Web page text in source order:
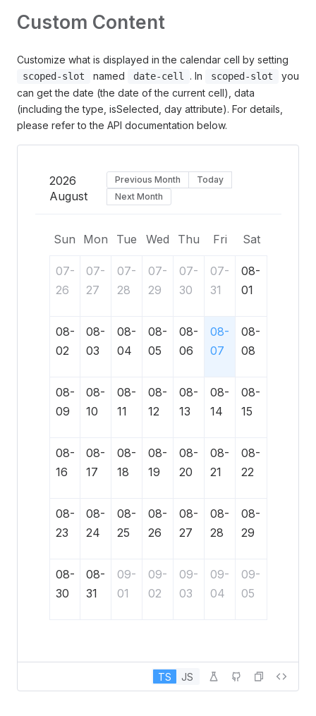
Custom Content
Customize what is displayed in the calendar cell by setting
scoped-slot named date-cell . In scoped-slot
you
can get the date (the date of the current cell), data
(including the type, isSelected, day attribute). For details,
please refer to the API documentation below.
2026
August
Previous Month
Today
Next Month
Sun Mon Tue Wed Thu Fri Sat
07-
26
07-
27
07-
28
07-
29
07-
30
07-
31
08-
01
08-
02
08-
03
08-
04
08-
05
08-
06
08-
07
08-
08
08-
09
08-
10
08-
11
08-
12
08-
13
08-
14
08-
15
08-
16
08-
17
08-
18
08-
19
08-
20
08-
21
08-
22
08-
23
08-
24
08-
25
08-
26
08-
27
08-
28
08-
29
08-
30
08-
31
09-
01
09-
02
09-
03
09-
04
09-
05
TS JS